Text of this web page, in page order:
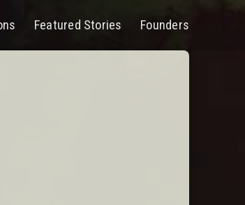
Featured Stories Founders